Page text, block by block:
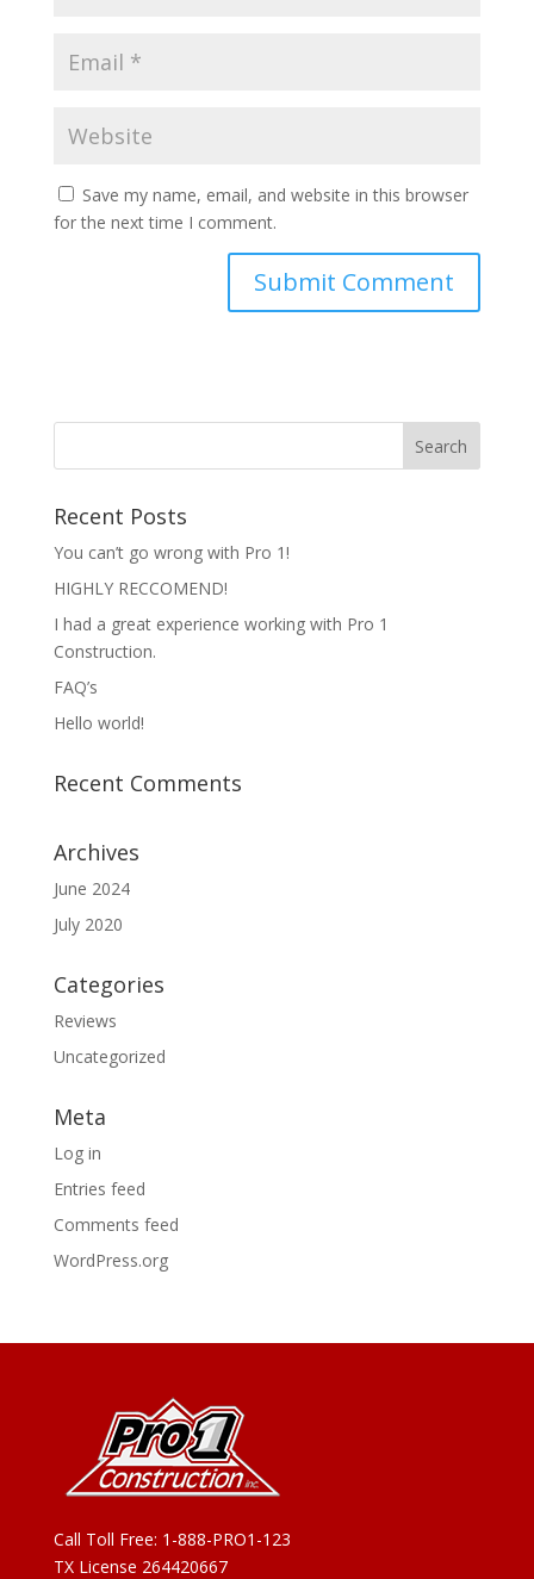
Save my name, email, and website in this browser
for the next time I comment.
Recent Posts
You can’t go wrong with Pro 1!
HIGHLY RECCOMEND!
I had a great experience working with Pro 1
Construction.
FAQ’s
Hello world!
Recent Comments
Archives
June 2024
July 2020
Categories
Reviews
Uncategorized
Meta
Log in
Entries feed
Comments feed
WordPress.org
Call Toll Free: 1-888-PRO1-123
TX License 264420667